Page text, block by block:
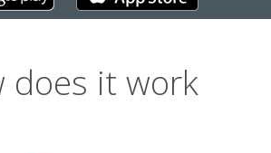
does it work